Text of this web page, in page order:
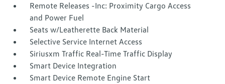
Remote Releases -Inc: Proximity Cargo Access
and Power Fuel
Seats w/Leatherette Back Material
Selective Service Internet Access
Siriusxm Traffic Real-Time Traffic Display
Smart Device Integration
Smart Device Remote Engine Start